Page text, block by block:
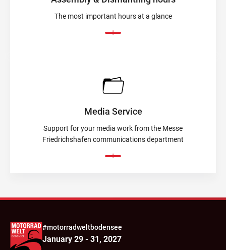
The most important hours at a glance
Media Service
Support for your media work from the Messe
Friedrichshafen communications department
#motorradweltbodensee
January 29 - 31, 2027